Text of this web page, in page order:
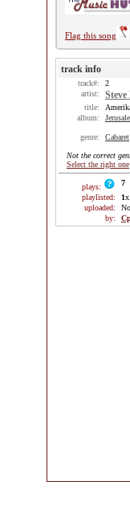
Flag this song
track info
track#:
2
artist:
Steve
title:
album:
genre: Cabaret
Not the correct
Select the right one
plays:
7
playlisted:
1x
uploaded:
by: